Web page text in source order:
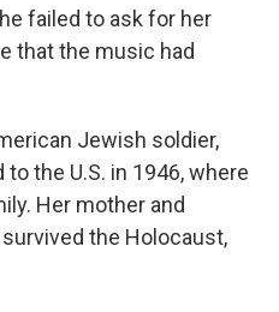
failed to ask for her
that the music had
Jewish soldier,
the U.S. in 1946, where
Her mother and
the Holocaust,